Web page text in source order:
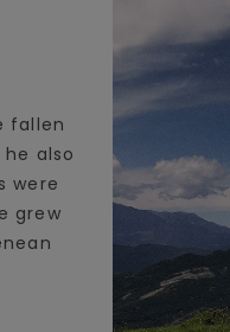
fallen
also
were
grew